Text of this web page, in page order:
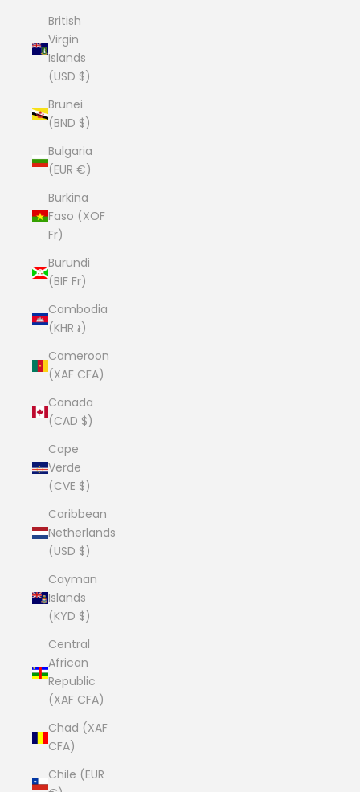
British
Virgin
Islands
(USD $)
Brunei
(BND $)
Bulgaria
(EUR €)
Burkina
Faso (XOF
Fr)
Burundi
(BIF Fr)
Cambodia
(KHR ៛)
Cameroon
(XAF CFA)
Canada
(CAD $)
Cape
Verde
(CVE $)
Caribbean
Netherlands
(USD $)
Cayman
Islands
(KYD $)
Central
African
Republic
(XAF CFA)
Chad (XAF
CFA)
Chile (EUR